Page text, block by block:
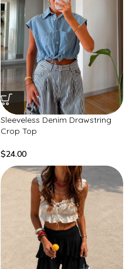
Sleeveless Denim Drawstring
Crop Top
$24.00